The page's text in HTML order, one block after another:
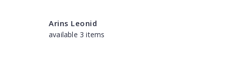
Arins Leonid
available 3 items